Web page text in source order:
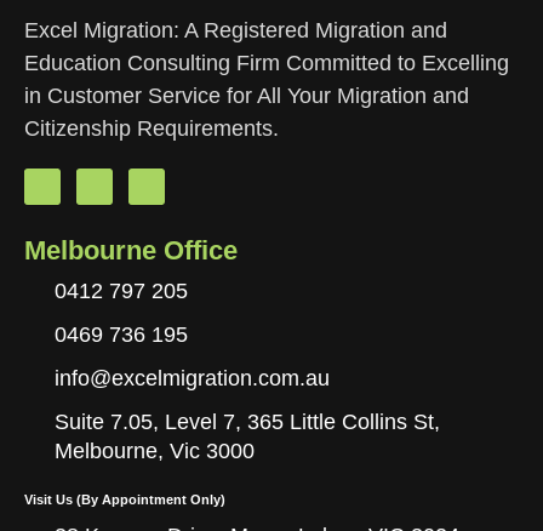
Excel Migration: A Registered Migration and
Education Consulting Firm Committed to Excelling
in Customer Service for All Your Migration and
Citizenship Requirements.
Melbourne Office
0412 797 205
0469 736 195
info@excelmigration.com.au
Suite 7.05, Level 7, 365 Little Collins St,
Melbourne, Vic 3000
Visit Us (By Appointment Only)